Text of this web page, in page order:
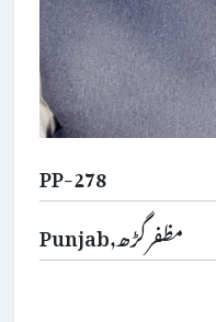
PP-278
Punjab,مظفرگڑھ